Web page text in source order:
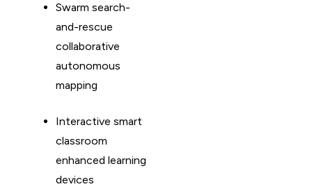
Swarm search-
and-rescue
collaborative
autonomous
mapping
Interactive smart
classroom
enhanced learning
devices